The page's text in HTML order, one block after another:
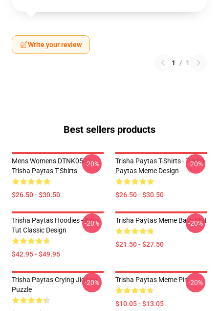
Write your review
1 / 1
Best sellers products
Mens Womens DTNK0502
Trisha Paytas T-Shirts
$26.50 - $30.50
-20%
Trisha Paytas T-Shirts - Trisha
Paytas Meme Design
$26.50 - $30.50
-20%
Trisha Paytas Hoodies - King
Tut Classic Design
$42.95 - $49.95
-20% Trisha Paytas Meme Bath Mat
$21.50 - $27.50
-20%
Trisha Paytas Crying Jigsaw
Puzzle
-20% Trisha Paytas Meme Pin
$10.05 - $13.05
-20%